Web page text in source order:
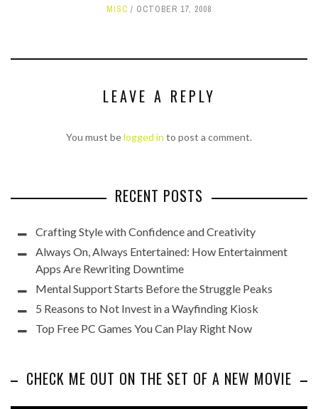
MISC OCTOBER 17, 2008
LEAVE A REPLY
You must belogged in to post a comment.
RECENT POSTS
Crafting Style with Confidence and Creativity
Always On, Always Entertained: How Entertainment
Apps Are Rewriting Downtime
Mental Support Starts Before the Struggle Peaks
5 Reasons to Not Invest in a Wayfinding Kiosk
Top Free PC Games You Can Play Right Now
CHECK ME OUT ON THE SET OF A NEW MOVIE